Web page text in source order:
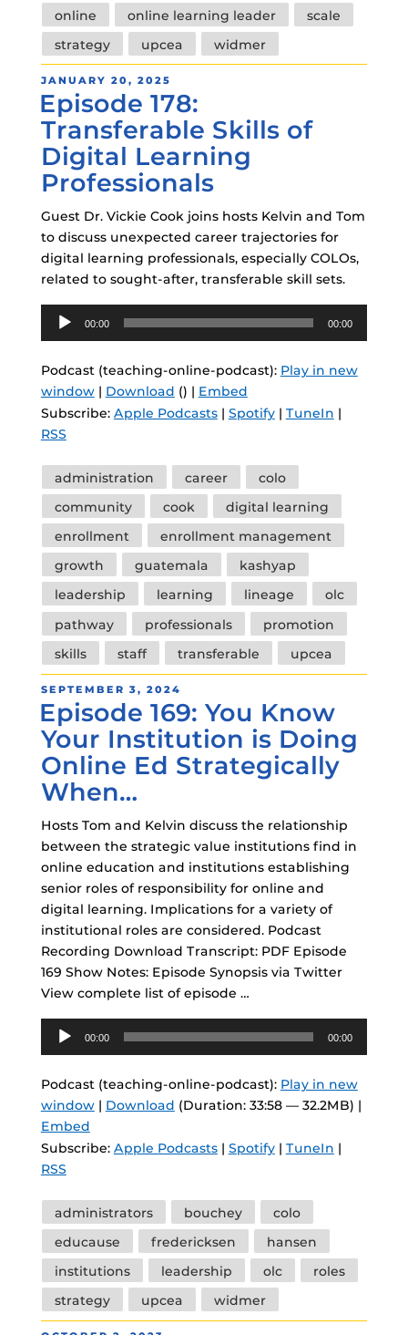
online
online learning leader
scale
strategy
upcea widmer
POSTED
ON
JANUARY 20, 2025
Episode 178:
Transferable Skills of
Digital Learning
Professionals
Guest Dr. Vickie Cook joins hosts Kelvin and Tom
to discuss unexpected career trajectories for
digital learning professionals, especially COLOs,
related to sought-after, transferable skill sets.
Audio
Player
00:00 00:00
Podcast (teaching-online-podcast): Play in new
window| Download () | Embed
Subscribe: Apple Podcasts| Spotify| TuneIn |
RSS
Tags
administration career
colo
community
cook
digital learning
enrollment
enrollment management
growth
guatemala
kashyap
leadership
learning lineage
olc
pathway
professionals
promotion
skills
staff transferable upcea
POSTED
ON
SEPTEMBER 3, 2024
Episode 169: You Know
Your Institution is Doing
Online Ed Strategically
When…
Hosts Tom and Kelvin discuss the relationship
between the strategic value institutions find in
online education and institutions establishing
senior roles of responsibility for online and
digital learning. Implications for a variety of
institutional roles are considered. Podcast
Recording Download Transcript: PDF Episode
169 Show Notes: Episode Synopsis via Twitter
View complete list of episode …
Audio
Player
00:00 00:00
Podcast (teaching-online-podcast): Play in new
window| Download (Duration: 33:58 — 32.2MB) |
Embed
Subscribe: Apple Podcasts| Spotify| TuneIn |
RSS
Tags
administrators bouchey
colo
educause
fredericksen
hansen
institutions
leadership olc
roles
strategy
upcea widmer